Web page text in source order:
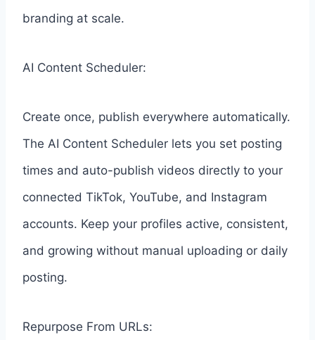
branding at scale.
AI Content Scheduler:
Create once, publish everywhere automatically.
The AI Content Scheduler lets you set posting
times and auto-publish videos directly to your
connected TikTok, YouTube, and Instagram
accounts. Keep your profiles active, consistent,
and growing without manual uploading or daily
posting.
Repurpose From URLs: